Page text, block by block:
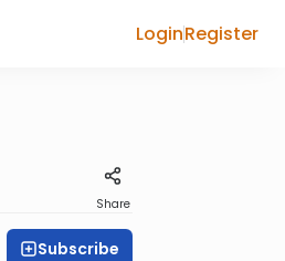
LoginRegister
Share
Subscribe